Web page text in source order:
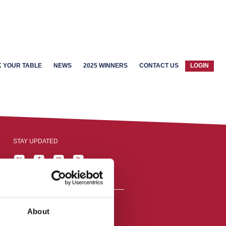
About
YOUR TABLE NEWS 2025 WINNERS CONTACT US LOGIN
STAY UPDATED
England,